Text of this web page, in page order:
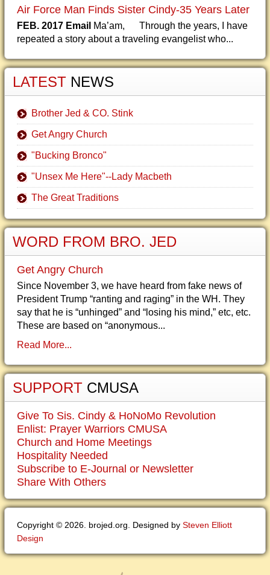
Air Force Man Finds Sister Cindy-35 Years Later
FEB. 2017 Email Ma’am, Through the years, I have
repeated a story about a traveling evangelist who...
LATEST NEWS
Brother Jed & CO. Stink
Get Angry Church
"Bucking Bronco"
"Unsex Me Here"--Lady Macbeth
The Great Traditions
WORD FROM BRO. JED
Get Angry Church
Since November 3, we have heard from fake news of
President Trump “ranting and raging” in the WH. They
say that he is “unhinged” and “losing his mind,” etc, etc.
These are based on “anonymous...
Read More...
SUPPORT CMUSA
Give To Sis. Cindy & HoNoMo Revolution
Enlist: Prayer Warriors CMUSA
Church and Home Meetings
Hospitality Needed
Subscribe to E-Journal or Newsletter
Share With Others
Copyright © 2026. brojed.org. Designed by Steven Elliott
Design